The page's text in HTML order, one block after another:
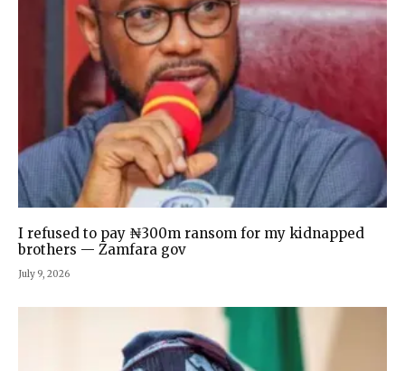
I refused to pay ₦300m ransom for my kidnapped
brothers — Zamfara gov
July 9, 2026